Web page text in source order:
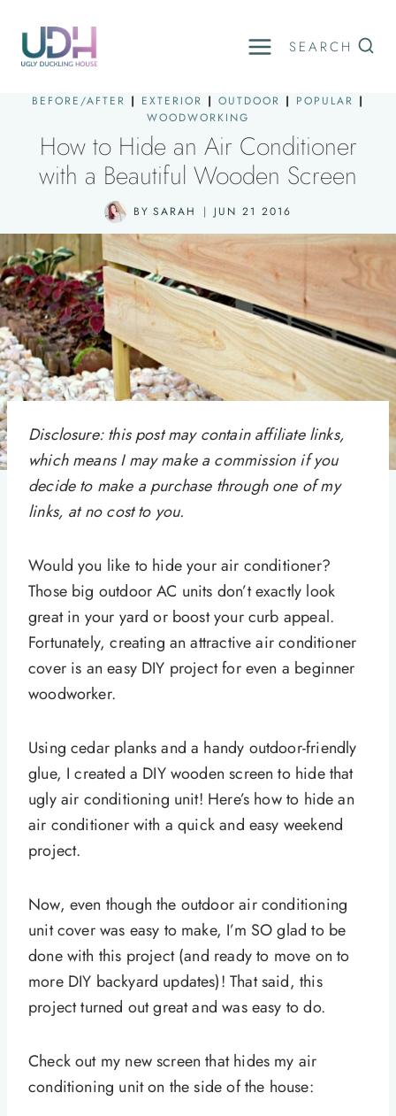
content
SEARCH
BEFORE/AFTER | EXTERIOR | OUTDOOR | POPULAR |
WOODWORKING
How to Hide an Air Conditioner
with a Beautiful Wooden Screen
BY SARAH JUN 21 2016
Disclosure: this post may contain affiliate links,
which means I may make a commission if you
decide to make a purchase through one of my
links, at no cost to you.
Would you like to hide your air conditioner?
Those big outdoor AC units don’t exactly look
great in your yard or boost your curb appeal.
Fortunately, creating an attractive air conditioner
cover is an easy DIY project for even a beginner
woodworker.
Using cedar planks and a handy outdoor-friendly
glue, I created a DIY wooden screen to hide that
ugly air conditioning unit! Here’s how to hide an
air conditioner with a quick and easy weekend
project.
Now, even though the outdoor air conditioning
unit cover was easy to make, I’m SO glad to be
done with this project (and ready to move on to
more DIY backyard updates)! That said, this
project turned out great and was easy to do.
Check out my new screen that hides my air
conditioning unit on the side of the house: